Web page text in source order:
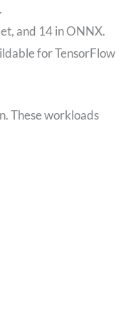
and 14 in ONNX.
for TensorFlow
These workloads